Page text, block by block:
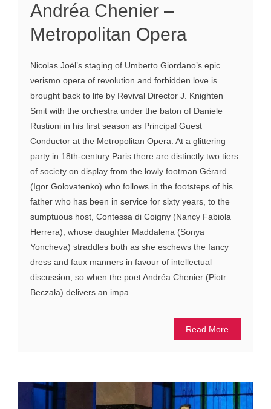
Andréa Chenier –
Metropolitan Opera
Nicolas Joël’s staging of Umberto Giordano’s epic
verismo opera of revolution and forbidden love is
brought back to life by Revival Director J. Knighten
Smit with the orchestra under the baton of Daniele
Rustioni in his first season as Principal Guest
Conductor at the Metropolitan Opera. At a glittering
party in 18th-century Paris there are distinctly two tiers
of society on display from the lowly footman Gérard
(Igor Golovatenko) who follows in the footsteps of his
father who has been in service for sixty years, to the
sumptuous host, Contessa di Coigny (Nancy Fabiola
Herrera), whose daughter Maddalena (Sonya
Yoncheva) straddles both as she eschews the fancy
dress and faux manners in favour of intellectual
discussion, so when the poet Andréa Chenier (Piotr
Beczała) delivers an impa...
Read More